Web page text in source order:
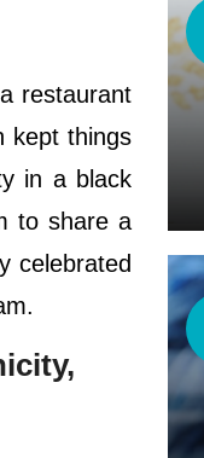
restaurant
kept things
in a black
to share a
celebrated